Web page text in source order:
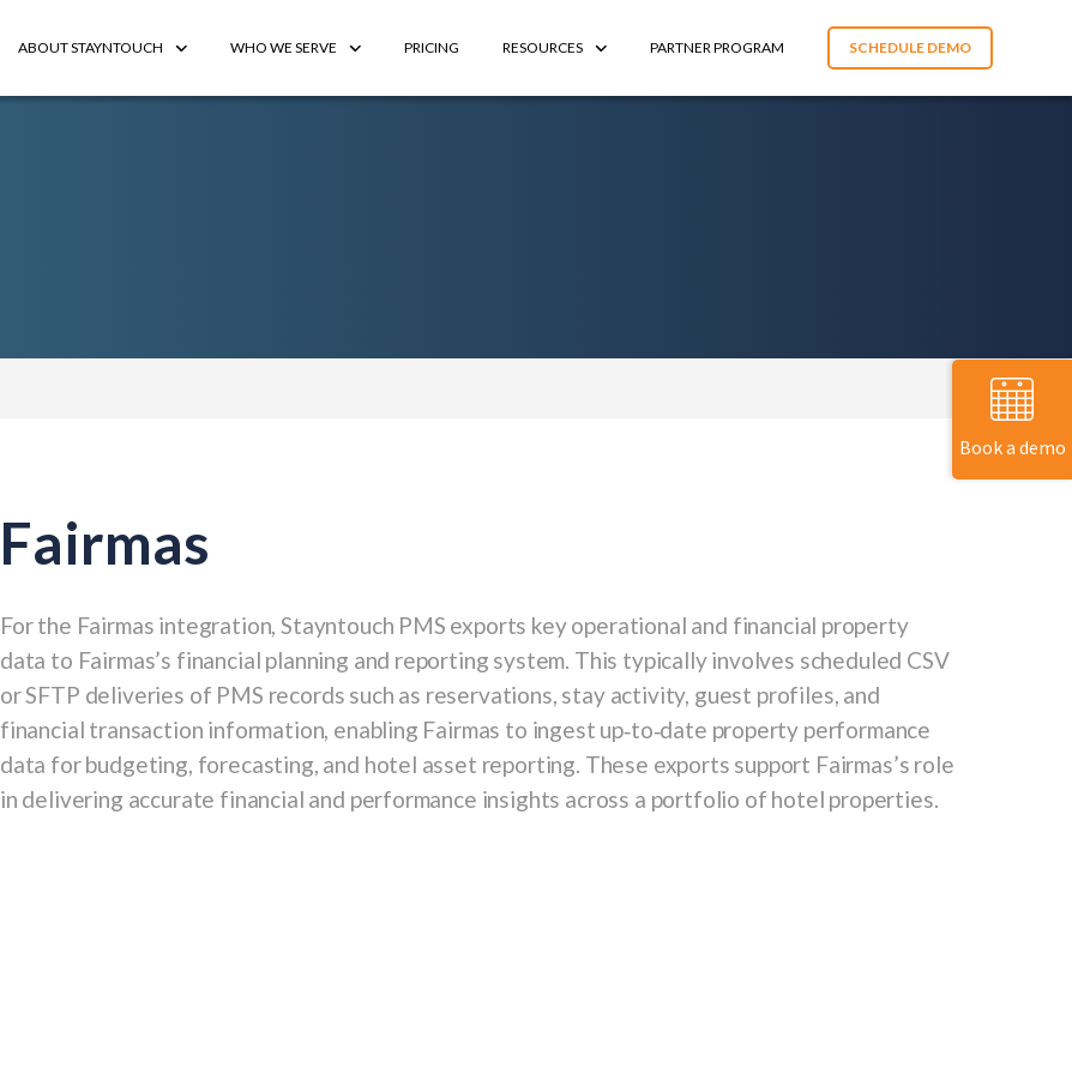
ABOUT STAYNTOUCH WHO WE SERVE PRICING RESOURCES PARTNER PROGRAM SCHEDULE DEMO
Fairmas
For the Fairmas integration, Stayntouch PMS exports key operational and financial property
data to Fairmas’s financial planning and reporting system. This typically involves scheduled CSV
or SFTP deliveries of PMS records such as reservations, stay activity, guest profiles, and
financial transaction information, enabling Fairmas to ingest up‑to‑date property performance
data for budgeting, forecasting, and hotel asset reporting. These exports support Fairmas’s role
in delivering accurate financial and performance insights across a portfolio of hotel properties.
Book a demo